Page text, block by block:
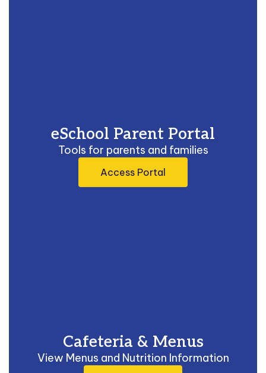
eSchool Parent Portal
Tools for parents and families
Access Portal
Cafeteria & Menus
View Menus and Nutrition Information